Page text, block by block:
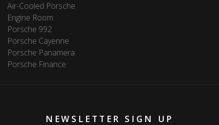
Air-Cooled Porsche
Engine Room
Porsche 992
Porsche Cayenne
Porsche Panamera
Porsche Finance
NEWSLETTER SIGN UP